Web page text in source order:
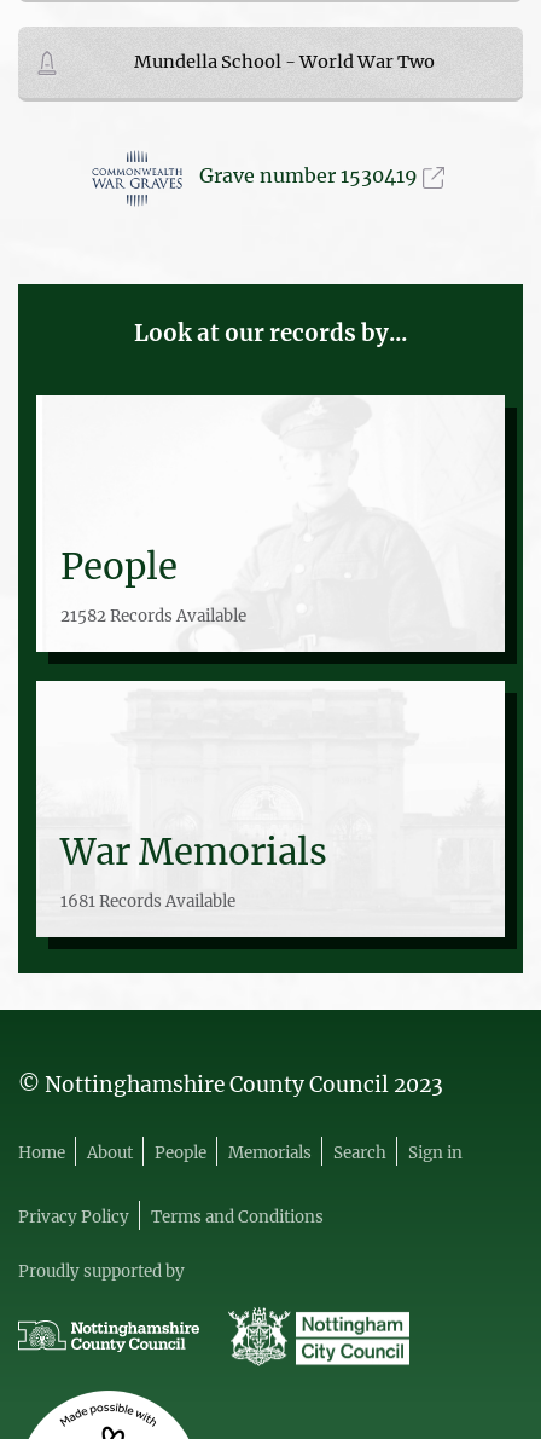
Mundella School - World War Two
Grave number 1530419
Look at our records by...
People
21582 Records Available
War Memorials
1681 Records Available
© Nottinghamshire County Council 2023
Home About People Memorials Search Sign in
Privacy Policy Terms and Conditions
Proudly supported by